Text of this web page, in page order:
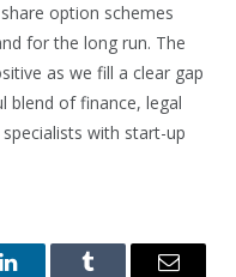
option schemes
for the long run. The
as we fill a clear gap
blend of finance, legal
with start-up